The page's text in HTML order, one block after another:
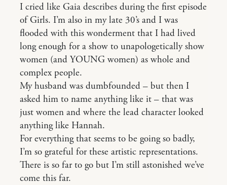
I cried like Gaia describes during the first episode
of Girls. I’m also in my late 30’s and I was
flooded with this wonderment that I had lived
long enough for a show to unapologetically show
women (and YOUNG women) as whole and
complex people.
My husband was dumbfounded – but then I
asked him to name anything like it – that was
just women and where the lead character looked
anything like Hannah.
For everything that seems to be going so badly,
I’m so grateful for these artistic representations.
There is so far to go but I’m still astonished we’ve
come this far.